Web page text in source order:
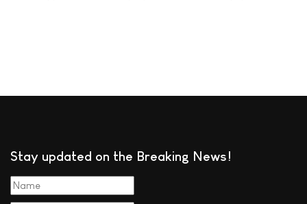
Stay updated on the Breaking News!